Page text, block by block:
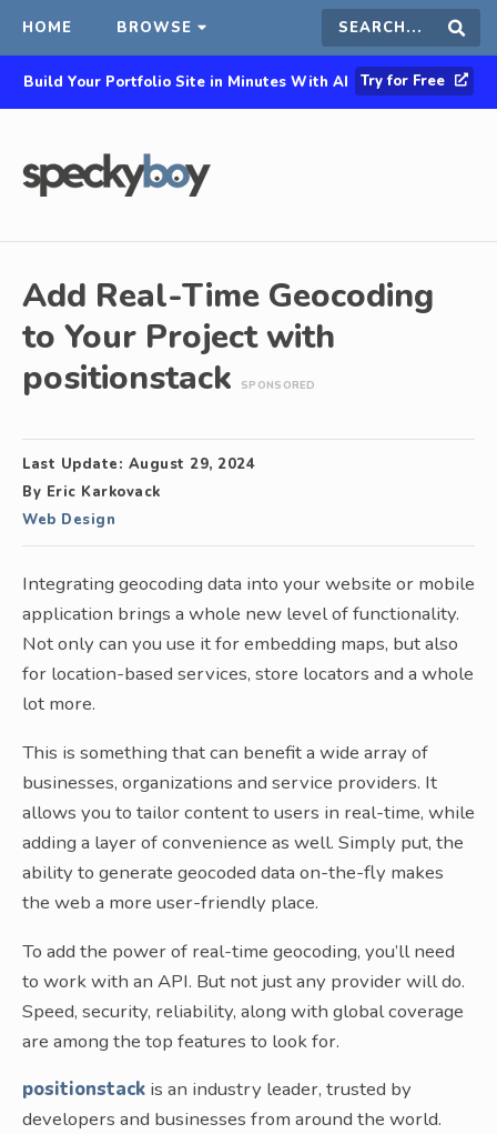
HOME BROWSE Search
this
Build Your Portfolio Site in Minutes With AI Try for Free
Add Real-Time Geocoding
to Your Project with
positionstack
SPONSORED
Last Update: August 29, 2024
By Eric Karkovack
Web Design
Integrating geocoding data into your website or mobile
application brings a whole new level of functionality.
Not only can you use it for embedding maps, but also
for location-based services, store locators and a whole
lot more.
This is something that can benefit a wide array of
businesses, organizations and service providers. It
allows you to tailor content to users in real-time, while
adding a layer of convenience as well. Simply put, the
ability to generate geocoded data on-the-fly makes
the web a more user-friendly place.
To add the power of real-time geocoding, you’ll need
to work with an API. But not just any provider will do.
Speed, security, reliability, along with global coverage
are among the top features to look for.
positionstack is an industry leader, trusted by
developers and businesses from around the world.